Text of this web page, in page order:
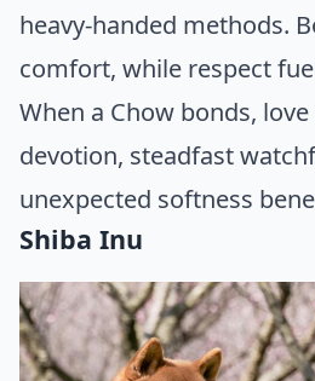
heavy-handed methods.
comfort, while respect
When a Chow bonds,
devotion, steadfast
unexpected softness
Shiba Inu